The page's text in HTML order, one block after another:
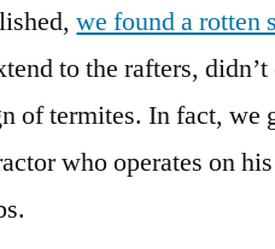
we found a rotten
to the rafters,
of termites. In fact, we
who operates on